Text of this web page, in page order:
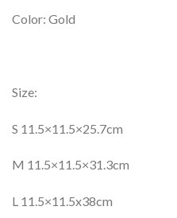
Color: Gold
Size:
S 11.5×11.5×25.7cm
M 11.5×11.5×31.3cm
L 11.5×11.5x38cm